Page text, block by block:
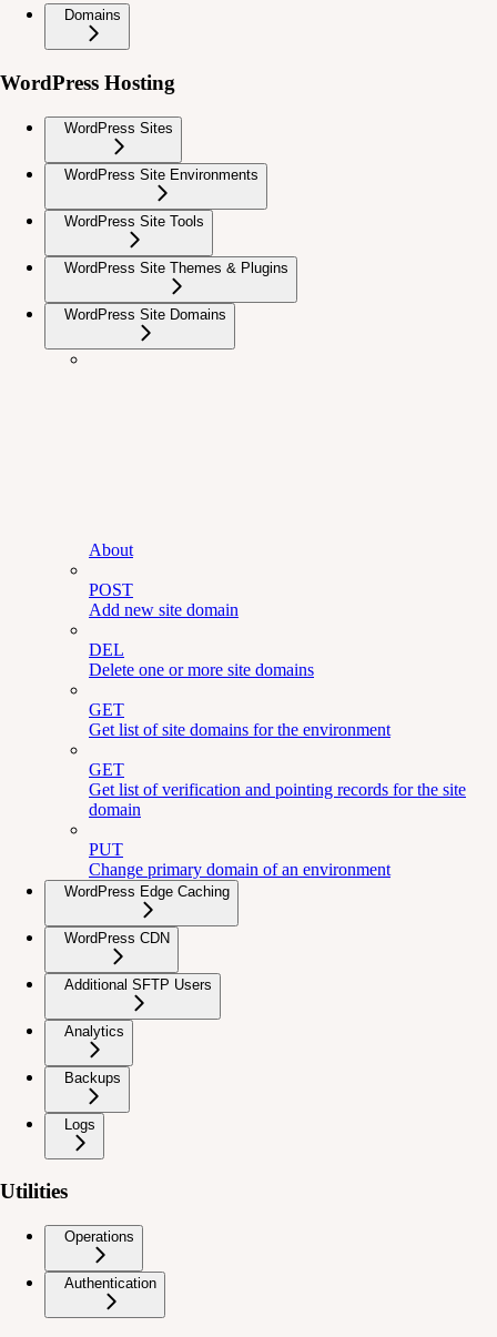
Domains
WordPress Hosting
WordPress Sites
WordPress Site Environments
WordPress Site Tools
WordPress Site Themes & Plugins
WordPress Site Domains
About
POST
Add new site domain
DEL
Delete one or more site domains
GET
Get list of site domains for the environment
GET
Get list of verification and pointing records for the site
domain
PUT
Change primary domain of an environment
WordPress Edge Caching
WordPress CDN
Additional SFTP Users
Analytics
Backups
Logs
Utilities
Operations
Authentication